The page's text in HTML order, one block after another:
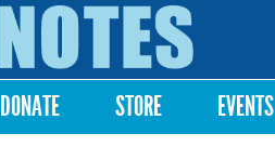
DONATE STORE EVENTS